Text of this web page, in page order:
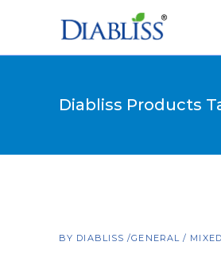
Diabliss Products
BY DIABLISS GENERAL /